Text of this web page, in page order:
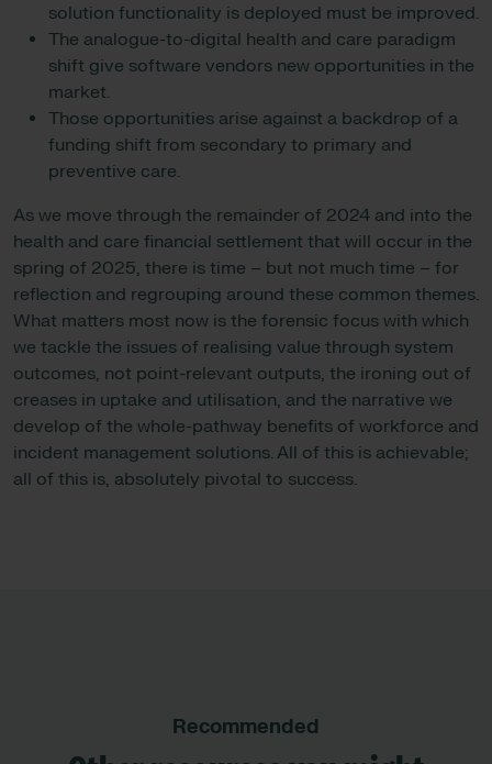
solution functionality is deployed must be improved.
The analogue-to-digital health and care paradigm
shift give software vendors new opportunities in the
market.
Those opportunities arise against a backdrop of a
funding shift from secondary to primary and
preventive care.
As we move through the remainder of 2024 and into the
health and care financial settlement that will occur in the
spring of 2025, there is time – but not much time – for
reflection and regrouping around these common themes.
What matters most now is the forensic focus with which
we tackle the issues of realising value through system
outcomes, not point-relevant outputs, the ironing out of
creases in uptake and utilisation, and the narrative we
develop of the whole-pathway benefits of workforce and
incident management solutions. All of this is achievable;
all of this is, absolutely pivotal to success.
Recommended